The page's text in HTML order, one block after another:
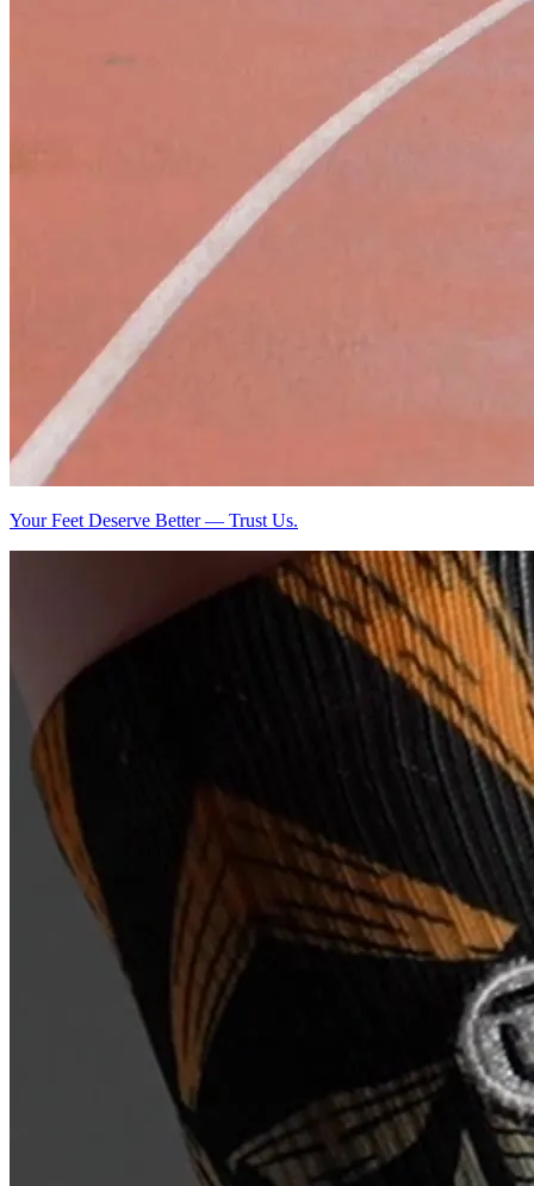
Your Feet Deserve Better — Trust Us.